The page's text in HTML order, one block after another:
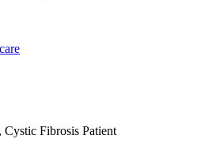
Cystic Fibrosis Patient